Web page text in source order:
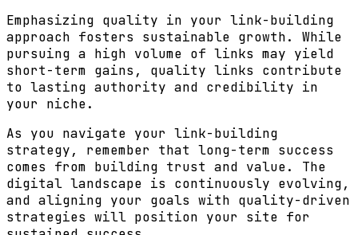
Emphasizing quality in your link-building
approach fosters sustainable growth. While
pursuing a high volume of links may yield
short-term gains, quality links contribute
to lasting authority and credibility in
your niche.
As you navigate your link-building
strategy, remember that long-term success
comes from building trust and value. The
digital landscape is continuously evolving,
and aligning your goals with quality-driven
strategies will position your site for